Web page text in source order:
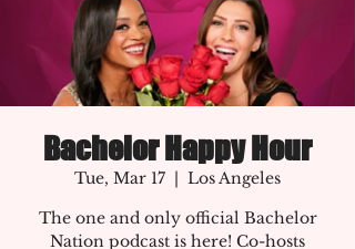
Bachelor Happy Hour
Tue, Mar 17
  |
Los Angeles
The one and only official Bachelor
Nation podcast is here! Co-hosts